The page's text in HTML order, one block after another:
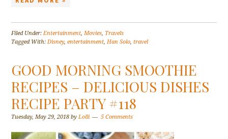
Filed Under:Entertainment,Movies, Travels
Tagged With:Disney,entertainment,Han Solo,travel
GOOD MORNING SMOOTHIE
RECIPES – DELICIOUS DISHES
RECIPE PARTY #118
Tuesday, May 29, 2018 byLolli 5 Comments